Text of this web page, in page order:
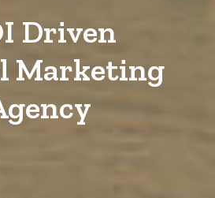
Driven
Marketing